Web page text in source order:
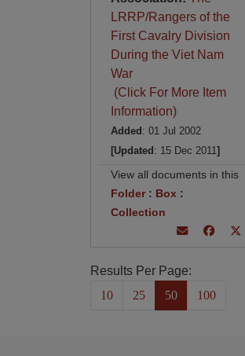
LRRP/Rangers of the
First Cavalry Division
During the Viet Nam
War
(Click For More Item
Information)
Added : 01 Jul 2002
[Updated : 15 Dec 2011]
View all documents in this
Folder: Box :
Collection
Results Per Page:
10
25 50 100